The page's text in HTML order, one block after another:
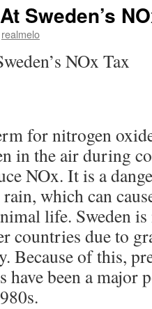
Sweden’s
realmelo
NOx Tax
for nitrogen
in the air during
NOx. It is a
which can
life. Sweden
countries due to
Because of this,
have been a major